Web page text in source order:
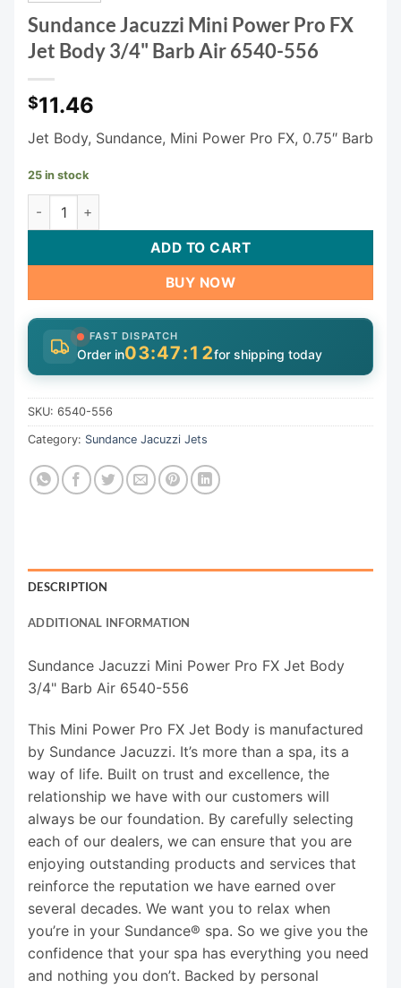
Sundance Jacuzzi Mini Power Pro FX
Jet Body 3/4" Barb Air 6540-556
$11.46
Jet Body, Sundance, Mini Power Pro FX, 0.75″ Barb
25 in stock
Sundance Jacuzzi Mini Power Pro FX Jet Body 3/4" Barb
ADD TO CART
BUY NOW
FAST DISPATCH
Order in03:47:11for shipping today
SKU: 6540-556
Category: Sundance Jacuzzi Jets
DESCRIPTION
ADDITIONAL INFORMATION
Sundance Jacuzzi Mini Power Pro FX Jet Body
3/4" Barb Air 6540-556
This Mini Power Pro FX Jet Body is manufactured
by Sundance Jacuzzi. It’s more than a spa, its a
way of life. Built on trust and excellence, the
relationship we have with our customers will
always be our foundation. By carefully selecting
each of our dealers, we can ensure that you are
enjoying outstanding products and services that
reinforce the reputation we have earned over
several decades. We want you to relax when
you’re in your Sundance® spa. So we give you the
confidence that your spa has everything you need
and nothing you don’t. Backed by personal